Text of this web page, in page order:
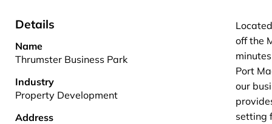
Details
Name
Thrumster Business Park
Industry
Property Development
Address
off the
Port
our
setting